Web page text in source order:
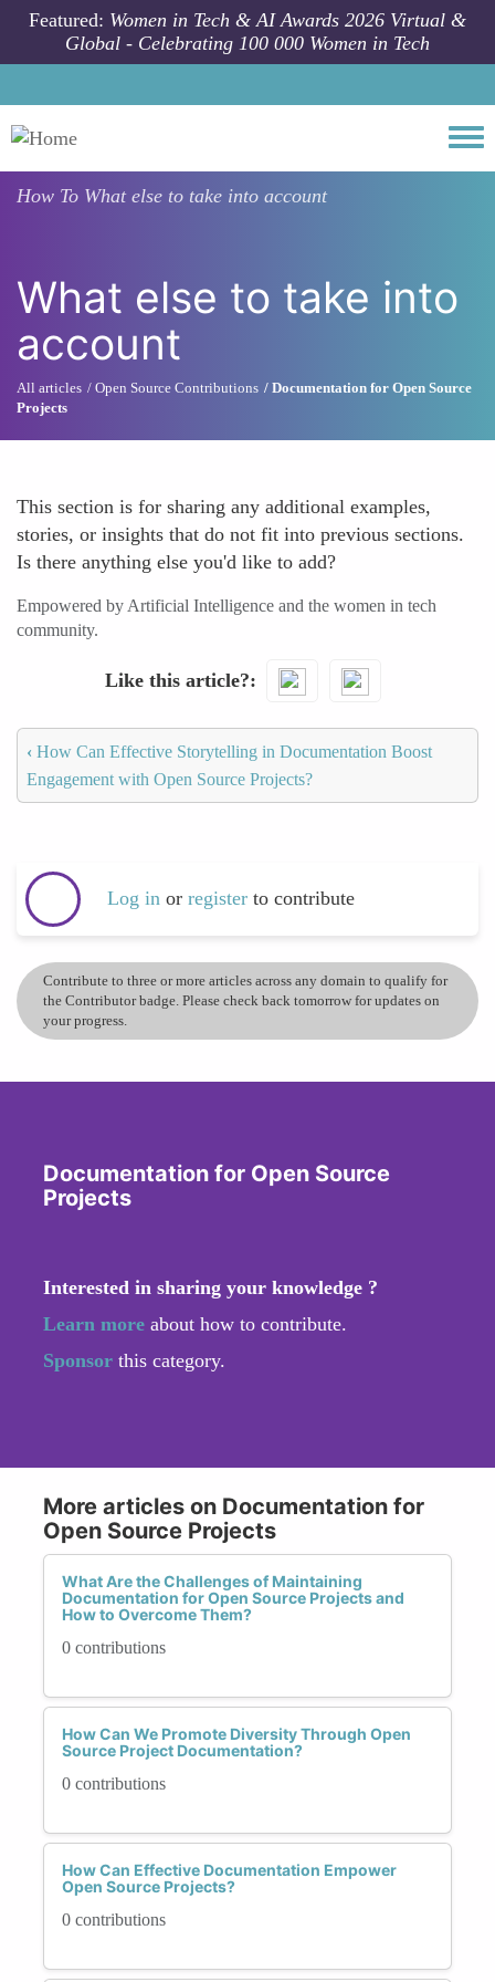
Skip to main content
Featured: Women in Tech & AI Awards 2026 Virtual &
Global - Celebrating 100 000 Women in Tech
How To What else to take into account
What else to take into
account
All articles Open Source Contributions
Documentation for Open Source
Projects
This section is for sharing any additional examples,
stories, or insights that do not fit into previous sections.
Is there anything else you'd like to add?
Empowered by Artificial Intelligence and the women in tech
community.
Like this article?
‹ How Can Effective Storytelling in Documentation Boost
Engagement with Open Source Projects?
Log in or register to contribute
Contribute to three or more articles across any domain to qualify for
the Contributor badge. Please check back tomorrow for updates on
your progress.
Documentation for Open Source
Projects
Interested in sharing your knowledge ?
Learn more about how to contribute.
Sponsor this category.
More articles on Documentation for
Open Source Projects
What Are the Challenges of Maintaining
Documentation for Open Source Projects and
How to Overcome Them?
0 contributions
How Can We Promote Diversity Through Open
Source Project Documentation?
0 contributions
How Can Effective Documentation Empower
Open Source Projects?
0 contributions